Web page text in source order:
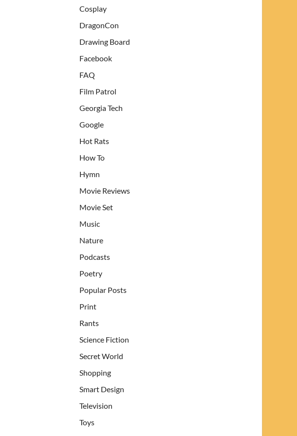
Cosplay
DragonCon
Drawing Board
Facebook
FAQ
Film Patrol
Georgia Tech
Google
Hot Rats
How To
Hymn
Movie Reviews
Movie Set
Music
Nature
Podcasts
Poetry
Popular Posts
Print
Rants
Science Fiction
Secret World
Shopping
Smart Design
Television
Toys